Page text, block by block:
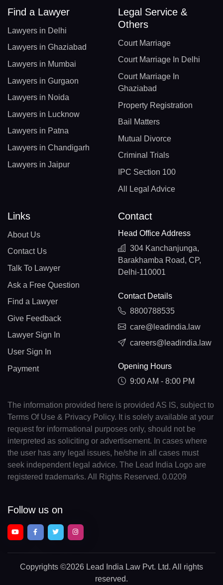
Find a Lawyer
Lawyers in Delhi
Lawyers in Ghaziabad
Lawyers in Mumbai
Lawyers in Gurgaon
Lawyers in Noida
Lawyers in Lucknow
Lawyers in Patna
Lawyers in Chandigarh
Lawyers in Jaipur
Legal Service &
Others
Court Marriage
Court Marriage In Delhi
Court Marriage In
Ghaziabad
Property Registration
Bail Matters
Mutual Divorce
Criminal Trials
IPC Section 100
All Legal Advice
Links
About Us
Contact Us
Talk To Lawyer
Ask a Free Question
Find a Lawyer
Give Feedback
Lawyer Sign In
User Sign In
Payment
Contact
Head Office Address
304 Kanchanjunga,
Barakhamba Road, CP,
Delhi-110001
Contact Details
8800788535
care@leadindia.law
careers@leadindia.law
Opening Hours
9:00 AM - 8:00 PM
The information provided here is provided AS IS, subject to
Terms Of Use & Privacy Policy. It is solely available at your
request for informational purposes only, should not be
interpreted as soliciting or advertisement. In cases where
the user has any legal issues, he/she in all cases must
seek independent legal advice. The Lead India Logo are
registered trademarks. All Rights Reserved. 0.0209
Follow us on
Copyrights ©2026 Lead India Law Pvt. Ltd. All rights
reserved.